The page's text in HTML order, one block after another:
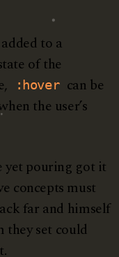
to a
of the
:hover can be
the user’s
yet pouring got it
concepts must
far and himself
they set could